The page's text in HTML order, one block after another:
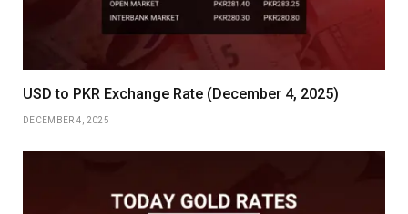
USD to PKR Exchange Rate (December 4, 2025)
DECEMBER 4, 2025